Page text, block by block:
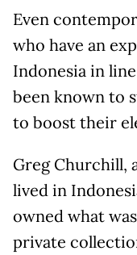
Even
who have an
Indonesia in
been known to
to boost their
Greg Churchill,
lived in
owned what
private